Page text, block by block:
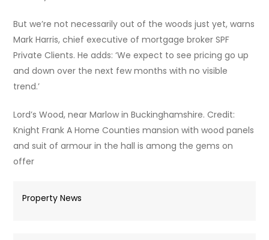
But we’re not necessarily out of the woods just yet, warns
Mark Harris, chief executive of mortgage broker SPF
Private Clients. He adds: ‘We expect to see pricing go up
and down over the next few months with no visible
trend.’
Lord’s Wood, near Marlow in Buckinghamshire. Credit:
Knight Frank A Home Counties mansion with wood panels
and suit of armour in the hall is among the gems on
offer
Property News